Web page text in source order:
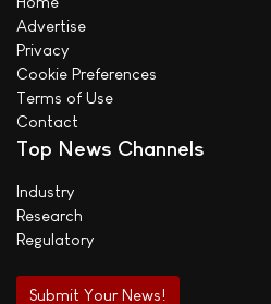
Advertise
Privacy
Cookie Preferences
Terms of Use
Contact
Top News Channels
Industry
Research
Regulatory
Submit Your News!